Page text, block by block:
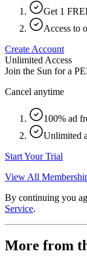
Get 1
Access to
Create Account
Unlimited Access
Join the Sun for a
Cancel anytime
100% ad
Unlimited
Start Your Trial
View All
By continuing you
Service.
More from